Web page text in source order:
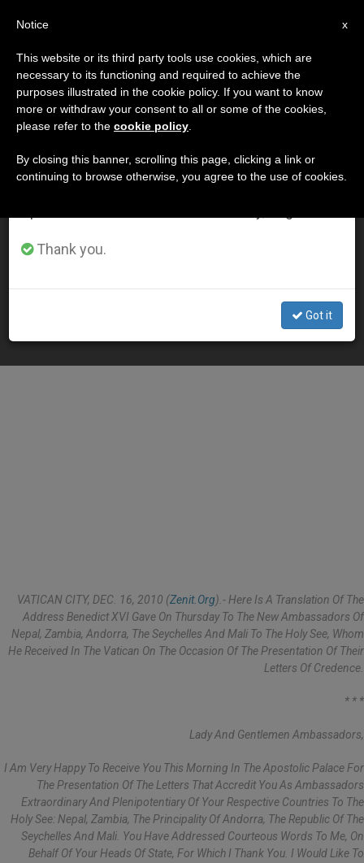
DÍA
Diciembre 18th, 2010
LATEST NEWS
Pope's Address to Envoys of Nepal, Zambia, Andorra,
Seychelles and Mali
VATICAN CITY, DEC. 16, 2010 (Zenit.org).- Here Is A Translation Of The
Address Benedict XVI Gave On Thursday To The New Ambassadors Of
Nepal, Zambia, Andorra, The Seychelles And Mali To The Holy See, Whom
He Received In The Vatican On The Occasion Of The Presentation Of Their
Letters Of Credence.
* * *
Lady And Gentlemen Ambassadors,
I Am Very Happy To Receive You This Morning In The Apostolic Palace For
The Presentation Of The Letters That Accredit You As Ambassadors
Extraordinary And Plenipotentiary Of Your Respective Countries To The
Holy See: Nepal, Zambia, The Principality Of Andorra, The Republic Of The
Seychelles And Mali. You Have Addressed Courteous Words To Me, On
Behalf Of Your Heads Of State, For Which I Thank You. I Would Like To
×
Important Notice
From July 27 to August 7 we will take our
annual break, taking advantage of the summer
period when less information is generated and
Thank you.
Got it
x
Notice
This website or its third party tools use cookies, which are
necessary to its functioning and required to achieve the
purposes illustrated in the cookie policy. If you want to know
more or withdraw your consent to all or some of the cookies,
please refer to the cookie policy
By closing this banner, scrolling this page, clicking a link or
continuing to browse otherwise, you agree to the use of cookies.